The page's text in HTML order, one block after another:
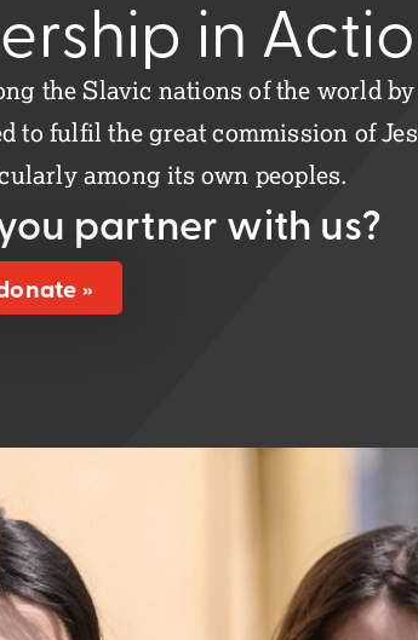
in
the Slavic nations of the world
to fulfil the great commission of
among its own peoples.
partner with us?
»